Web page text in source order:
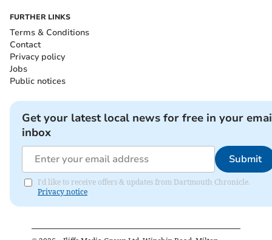
FURTHER LINKS
Terms & Conditions
Contact
Privacy policy
Jobs
Public notices
Get your latest local news for free in your
inbox
Submit
I'd like to receive offers & updates from Dartmouth Chronicle.
Privacy notice